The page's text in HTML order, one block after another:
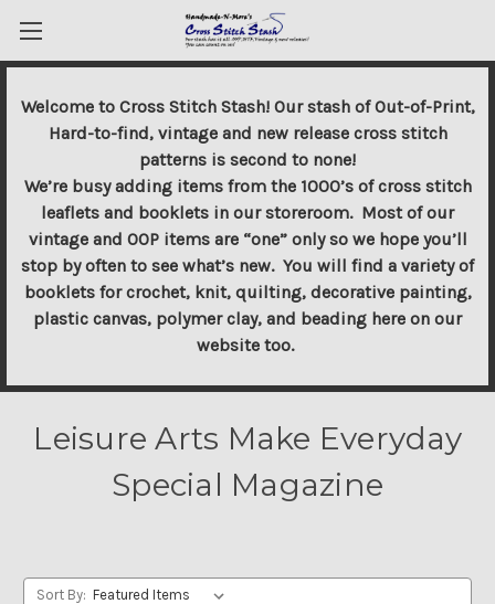
Welcome to Cross Stitch Stash! Our stash of Out-of-Print,
Hard-to-find, vintage and new release cross stitch
patterns is second to none!
We’re busy adding items from the 1000’s of cross stitch
leaflets and booklets in our storeroom. Most of our
vintage and OOP items are “one” only so we hope you’ll
stop by often to see what’s new. You will find a variety of
booklets for crochet, knit, quilting, decorative painting,
plastic canvas, polymer clay, and beading here on our
website too.
Leisure Arts Make Everyday
Special Magazine
Sort By: